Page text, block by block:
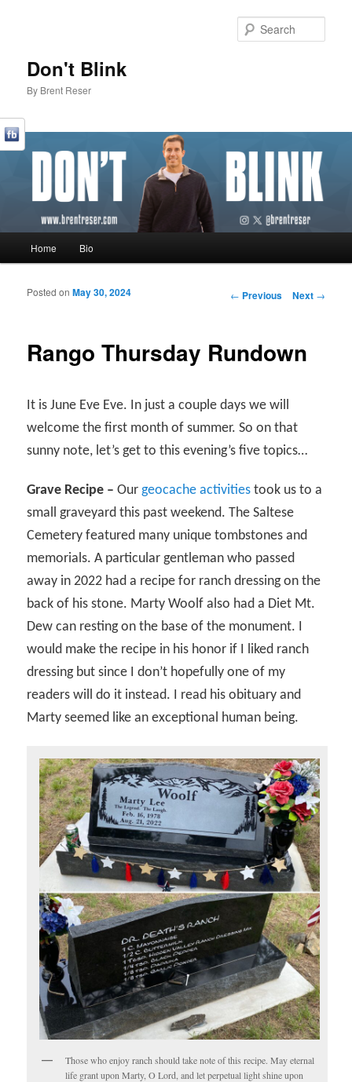
Don't Blink
By Brent Reser
Skip to primary content
Skip to secondary content
Home Bio
Post navigation
← Previous Next →
Rango Thursday Rundown
Posted onMay 30, 2024
It is June Eve Eve. In just a couple days we will
welcome the first month of summer. So on that
sunny note, let’s get to this evening’s five topics…
Grave Recipe – Ourgeocache activities took us to a
small graveyard this past weekend. The Saltese
Cemetery featured many unique tombstones and
memorials. A particular gentleman who passed
away in 2022 had a recipe for ranch dressing on the
back of his stone. Marty Woolf also had a Diet Mt.
Dew can resting on the base of the monument. I
would make the recipe in his honor if I liked ranch
dressing but since I don’t hopefully one of my
readers will do it instead. I read his obituary and
Marty seemed like an exceptional human being.
Those who enjoy ranch should take note of this recipe. May eternal
life grant upon Marty, O Lord, and let perpetual light shine upon